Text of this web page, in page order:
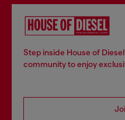
Step inside House of
community to enjoy